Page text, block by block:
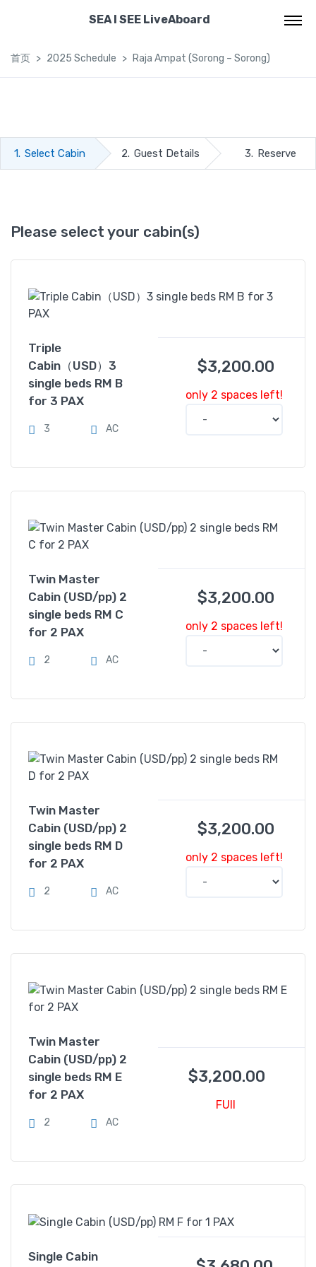
SEA I SEE LiveAboard
首页 2025 Schedule Raja Ampat (Sorong – Sorong)
1. Select Cabin 2. Guest Details 3. Reserve
Please select your cabin(s)
Triple
Cabin（USD）3
single beds RM B
for 3 PAX
3 AC
$3,200.00
only 2 spaces left!
Twin Master
Cabin (USD/pp) 2
single beds RM C
for 2 PAX
2 AC
$3,200.00
only 2 spaces left!
Twin Master
Cabin (USD/pp) 2
single beds RM D
for 2 PAX
2 AC
$3,200.00
only 2 spaces left!
Twin Master
Cabin (USD/pp) 2
single beds RM E
for 2 PAX
2 AC
$3,200.00
FUll
Single Cabin